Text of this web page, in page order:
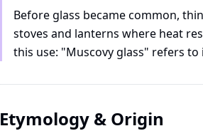
Before glass became common,
stoves and lanterns where heat
this use: "Muscovy glass" refers to
Etymology & Origin